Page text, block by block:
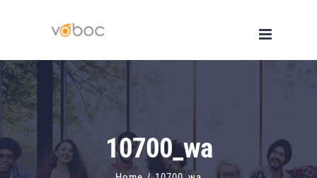
content
10700_wa